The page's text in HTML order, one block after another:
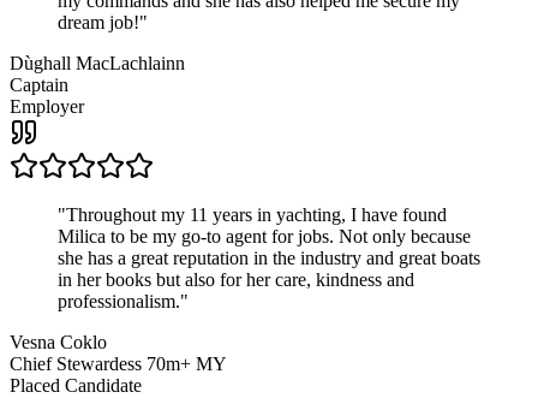
dream job!"
Dùghall MacLachlainn
Captain
Employer
"Throughout my 11 years in yachting, I have found
Milica to be my go-to agent for jobs. Not only because
she has a great reputation in the industry and great boats
in her books but also for her care, kindness and
professionalism."
Vesna Coklo
Chief Stewardess 70m+ MY
Placed Candidate